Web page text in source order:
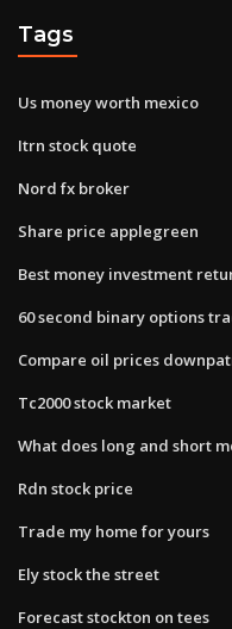
Tags
Us money worth mexico
Itrn stock quote
Nord fx broker
Share price applegreen
Best money investment
60 second binary options
Compare oil prices
Tc2000 stock market
What does long and short
Rdn stock price
Trade my home for yours
Ely stock the street
Forecast stockton on tees